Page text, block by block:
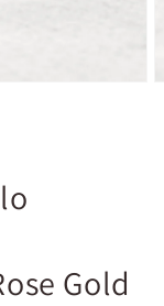
Gold